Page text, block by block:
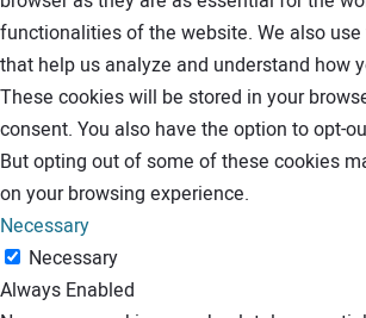
functionalities of the website. We also
that help us analyze and understand how
These cookies will be stored in your
consent. You also have the option to opt-
But opting out of some of these cookies
on your browsing experience.
Necessary
Necessary
Always Enabled